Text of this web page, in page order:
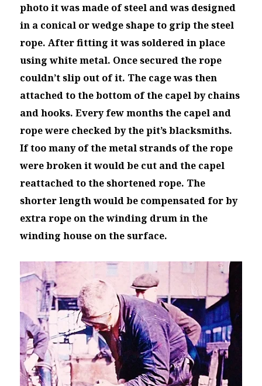
photo it was made of steel and was designed
in a conical or wedge shape to grip the steel
rope. After fitting it was soldered in place
using white metal. Once secured the rope
couldn’t slip out of it. The cage was then
attached to the bottom of the capel by chains
and hooks. Every few months the capel and
rope were checked by the pit’s blacksmiths.
If too many of themetal strands of the rope
were broken it would be cut and the capel
reattached to the shortened rope. The
shorter length would be compensated for by
extra rope on the winding drum in the
winding house on the surface.